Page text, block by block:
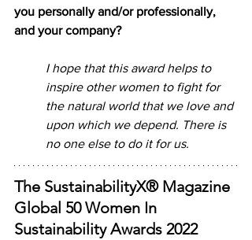
you personally and/or professionally,
and your company?
I hope that this award helps to
inspire other women to fight for
the natural world that we love and
upon which we depend. There is
no one else to do it for us.
The SustainabilityX® Magazine
Global 50 Women In
Sustainability Awards 2022